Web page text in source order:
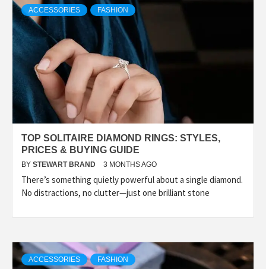
ACCESSORIES FASHION
TOP SOLITAIRE DIAMOND RINGS: STYLES,
PRICES & BUYING GUIDE
BY STEWART BRAND 3 MONTHS AGO
There’s something quietly powerful about a single diamond.
No distractions, no clutter—just one brilliant stone
ACCESSORIES FASHION